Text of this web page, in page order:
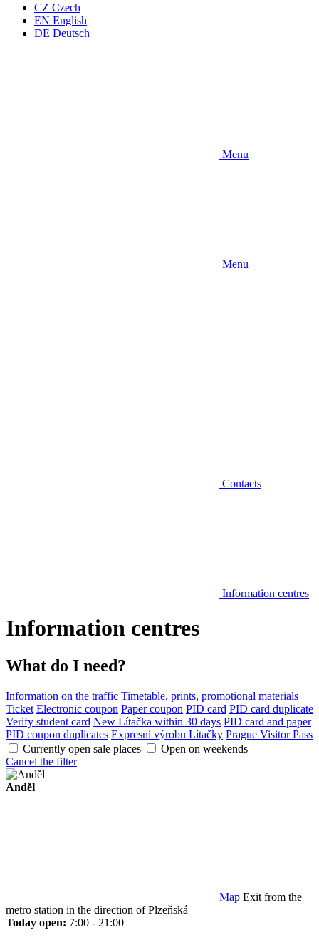
CZ Czech
EN English
DE Deutsch
Menu
Menu
Contacts
Information centres
Information centres
What do I need?
Information on the traffic Timetable, prints, promotional materials
Ticket Electronic coupon Paper coupon PID card PID card duplicate
Verify student card New Lítačka within 30 days PID card and paper
PID coupon duplicates Expresní výrobu Lítačky Prague Visitor Pass
Currently open sale places
Open on weekends
Cancel the filter
Anděl
Map Exit from the
metro station in the direction of Plzeňská
Today open: 7:00 - 21:00